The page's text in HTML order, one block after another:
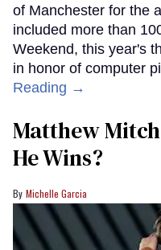
of Manchester for the
included more than
Weekend, this year's
in honor of computer
Reading →
Matthew
He Wins?
Michelle Garcia